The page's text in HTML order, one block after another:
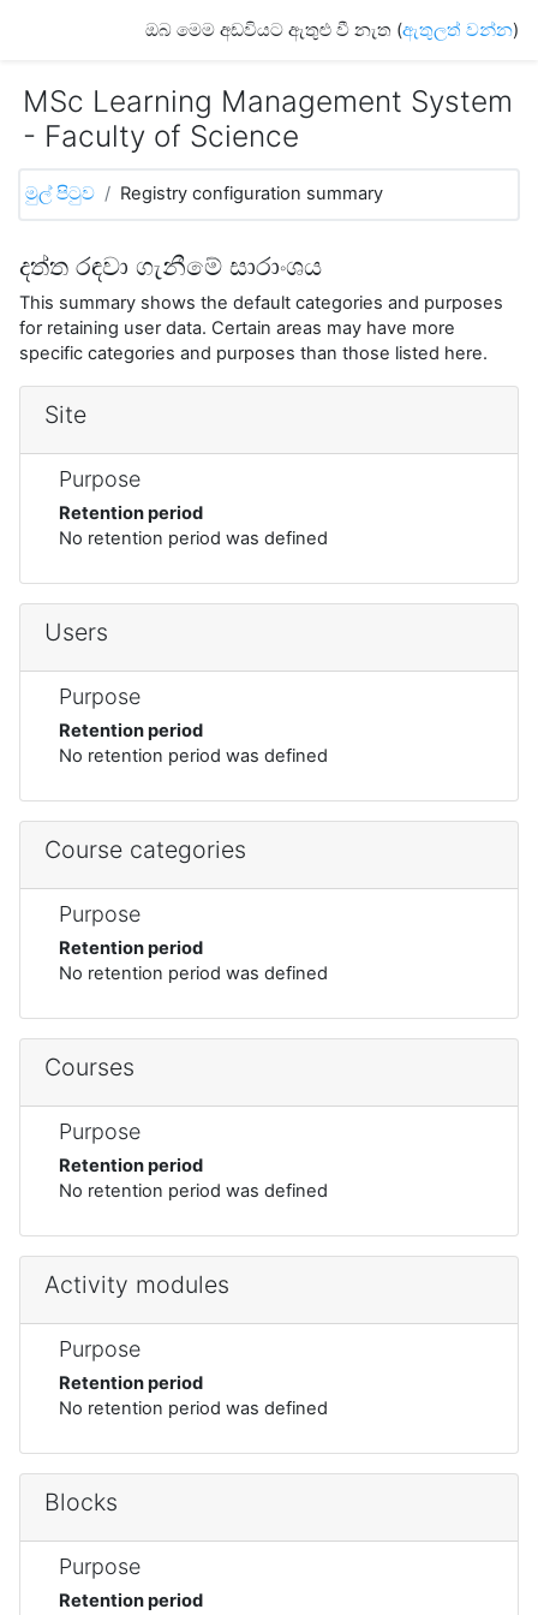
ඔබ මෙම අඩවියට ඇතුළු වී නැත (ඇතුලත් වන්න)
MSc Learning Management System
- Faculty of Science
මුල් පිටුව Registry configuration summary
දත්ත රඳවා ගැනීමේ සාරාංශය
This summary shows the default categories and purposes
for retaining user data. Certain areas may have more
specific categories and purposes than those listed here.
Site
Purpose
Retention period
No retention period was defined
Users
Purpose
Retention period
No retention period was defined
Course categories
Purpose
Retention period
No retention period was defined
Courses
Purpose
Retention period
No retention period was defined
Activity modules
Purpose
Retention period
No retention period was defined
Blocks
Purpose
Retention period